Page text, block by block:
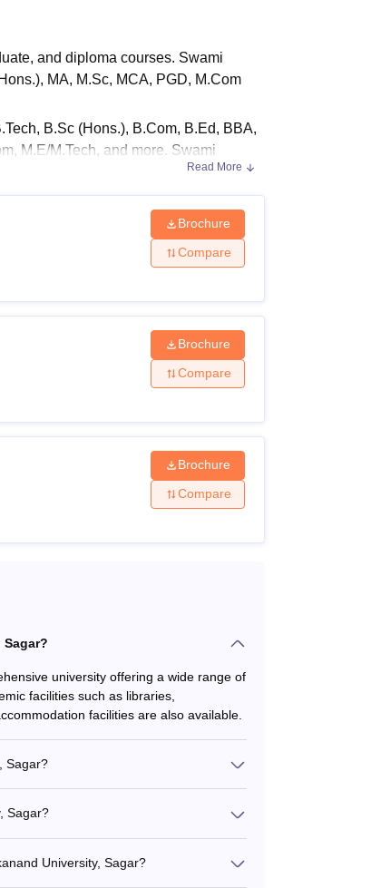
and diploma courses. Swami
MA, M.Sc, MCA, PGD, M.Com
B.Sc (Hons.), B.Com, B.Ed, BBA,
M.E/M.Tech, and more. Swami
eligibility criteria of the course, and
courses offered with their eligibility
in the table below:
Read More
Brochure
Compare
Brochure
Compare
Brochure
Compare
university offering a wide range of
facilities such as libraries,
facilities are also available.
Sagar?
Sagar?
University, Sagar?